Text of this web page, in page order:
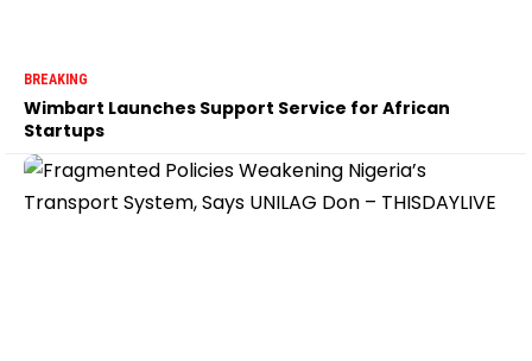
BREAKING
Wimbart Launches Support Service for African
Startups